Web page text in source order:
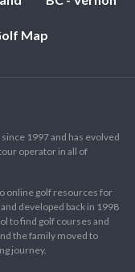
Map
1997 and has evolved
operator in all of
online golf resources for
developed back in 1998
to find golf courses and
the family moved to
journey.